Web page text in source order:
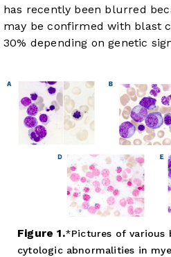
has recently been blurred
may be confirmed with blast
30% depending on genetic
Figure 1.
Pictures of various
cytologic abnormalities in